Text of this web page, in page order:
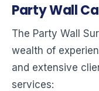
Party Wall
The Party Wall
wealth of
and extensive
services: